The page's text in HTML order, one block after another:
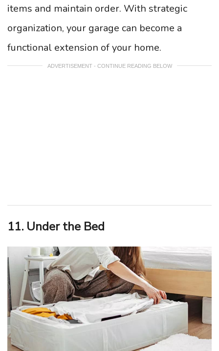
items and maintain order. With strategic
organization, your garage can become a
functional extension of your home.
ADVERTISEMENT - CONTINUE READING BELOW
11. Under the Bed